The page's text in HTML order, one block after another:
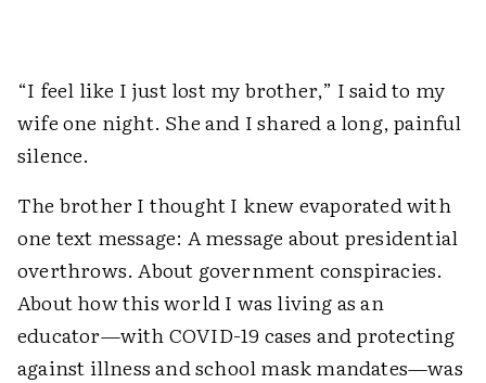
“I feel like I just lost my brother,” I said to my
wife one night. She and I shared a long, painful
silence.
The brother I thought I knew evaporated with
one text message: A message about presidential
overthrows. About government conspiracies.
About how this world I was living as an
educator—with COVID-19 cases and protecting
against illness and school mask mandates—was